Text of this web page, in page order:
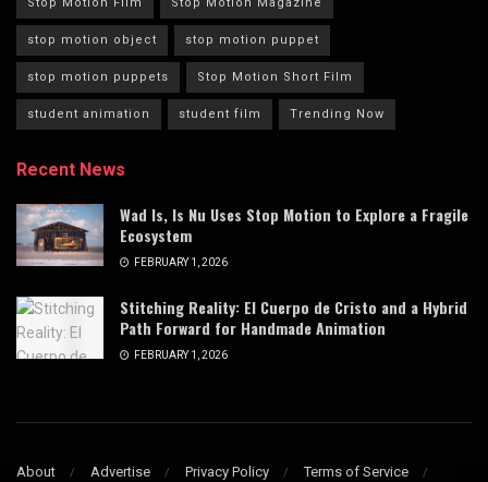
stop motion object stop motion puppet
stop motion puppets Stop Motion Short Film
student animation student film Trending Now
Recent News
Wad Is, Is Nu Uses Stop Motion to Explore a Fragile
Ecosystem
FEBRUARY 1, 2026
Stitching Reality: El Cuerpo de Cristo and a Hybrid
Path Forward for Handmade Animation
FEBRUARY 1, 2026
About Advertise Privacy Policy Terms of Service